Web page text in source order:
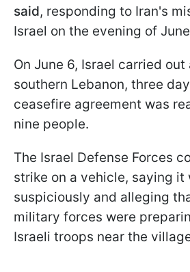
said, responding to Iran's
Israel on the evening of
On June 6, Israel carried
southern Lebanon, three
ceasefire agreement was
nine people.
The Israel Defense Forces
strike on a vehicle, saying it
suspiciously and alleging
military forces were
Israeli troops near the